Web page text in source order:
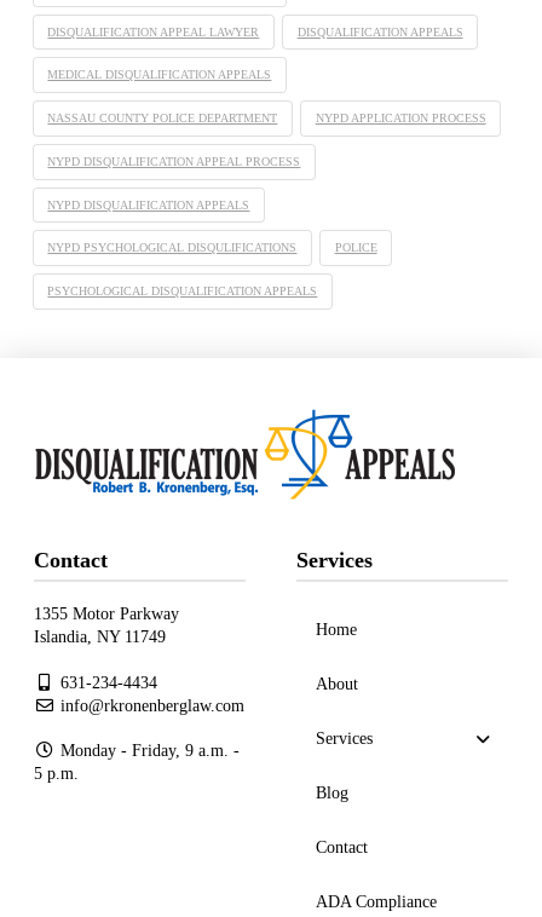
DISQUALIFICATION APPEAL LAWYER DISQUALIFICATION APPEALS
MEDICAL DISQUALIFICATION APPEALS
NASSAU COUNTY POLICE DEPARTMENT NYPD APPLICATION PROCESS
NYPD DISQUALIFICATION APPEAL PROCESS
NYPD DISQUALIFICATION APPEALS
NYPD PSYCHOLOGICAL DISQULIFICATIONS POLICE
PSYCHOLOGICAL DISQUALIFICATION APPEALS
Contact
1355 Motor Parkway
Islandia, NY 11749
631-234-4434
info@rkronenberglaw.com
Monday - Friday, 9 a.m. -
5 p.m.
Services
Home
About
Services
Blog
Contact
ADA Compliance